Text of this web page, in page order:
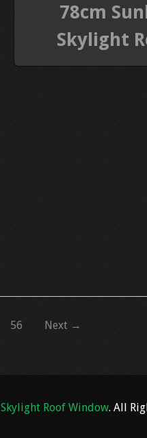
78cm
Skylight
56 Next →
Skylight Roof Window. All